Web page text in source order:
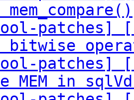
patches]
bitwise
patches]
in